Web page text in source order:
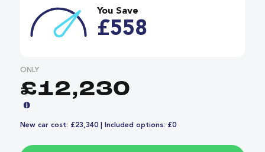
You Save
£558
ONLY
£12,230
New car cost: £23,340 | Included options: £0